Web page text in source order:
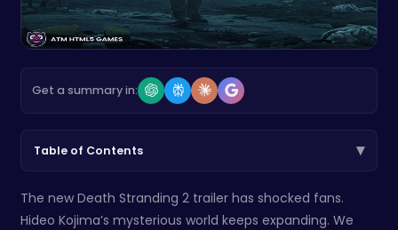
Get a summary in:
Table of Contents ▾
The new Death Stranding 2 trailer has shocked fans.
Hideo Kojima’s mysterious world keeps expanding. We